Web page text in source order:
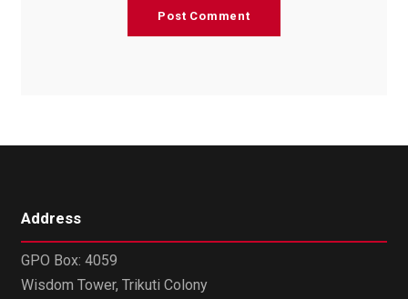
Address
GPO Box: 4059
Wisdom Tower, Trikuti Colony